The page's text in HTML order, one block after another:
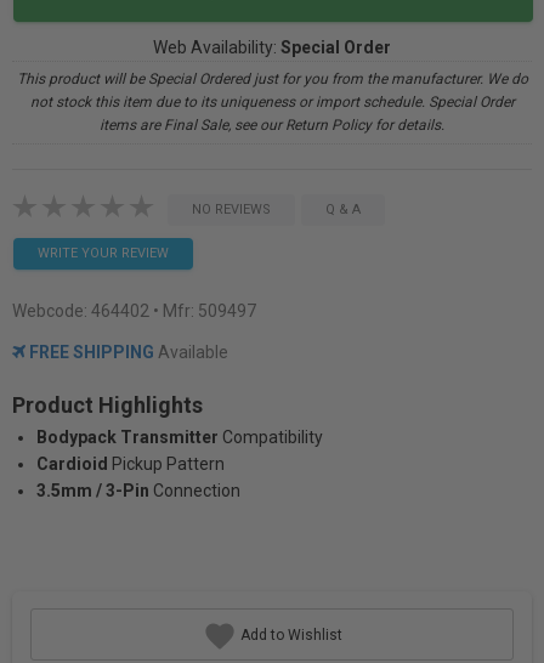
Web Availability: Special Order
This product will be Special Ordered just for you from the manufacturer. We do
not stock this item due to its uniqueness or import schedule. Special Order
items are Final Sale, see our Return Policy for details.
NO REVIEWS Q & A
WRITE YOUR REVIEW
Webcode: 464402 • Mfr: 509497
FREE SHIPPING Available
Product Highlights
Bodypack Transmitter Compatibility
Cardioid Pickup Pattern
3.5mm / 3-Pin Connection
Add to Wishlist